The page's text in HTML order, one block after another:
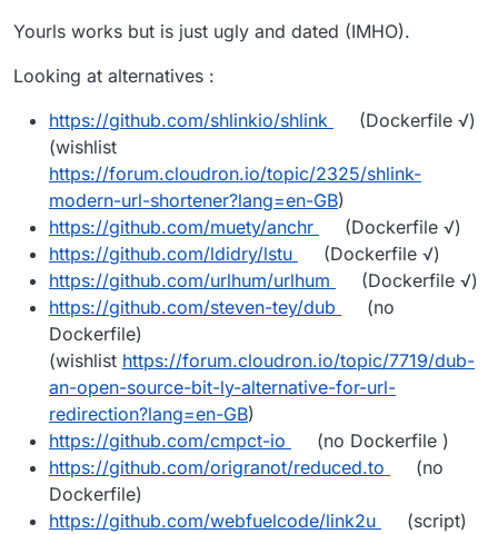
Yourls works but is just ugly and dated (IMHO).
Looking at alternatives :
https://github.com/shlinkio/shlink
(Dockerfile √)
(wishlist
https://forum.cloudron.io/topic/2325/shlink-
modern-url-shortener?lang=en-GB)
https://github.com/muety/anchr
(Dockerfile √)
https://github.com/ldidry/lstu
(Dockerfile √)
https://github.com/urlhum/urlhum
(Dockerfile √)
https://github.com/steven-tey/dub
(no
Dockerfile)
(wishlist https://forum.cloudron.io/topic/7719/dub-
an-open-source-bit-ly-alternative-for-url-
redirection?lang=en-GB)
https://github.com/cmpct-io
(no Dockerfile )
https://github.com/origranot/reduced.to
(no
Dockerfile)
https://github.com/webfuelcode/link2u
(script)